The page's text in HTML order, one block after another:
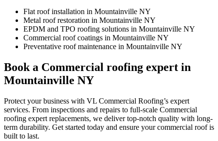
Flat roof installation in Mountainville NY
Metal roof restoration in Mountainville NY
EPDM and TPO roofing solutions in Mountainville NY
Commercial roof coatings in Mountainville NY
Preventative roof maintenance in Mountainville NY
Book a Commercial roofing expert in
Mountainville NY
Protect your business with VL Commercial Roofing’s expert
services. From inspections and repairs to full-scale Commercial
roofing expert replacements, we deliver top-notch quality with long-
term durability. Get started today and ensure your commercial roof is
built to last.